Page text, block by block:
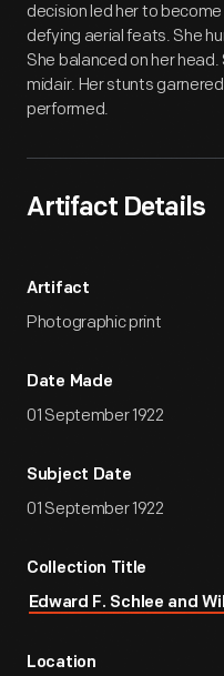
decision led her to
defying aerial feats. She
She balanced on her
midair. Her stunts
performed.
Artifact Details
Artifact
Photographic print
Date Made
01 September 1922
Subject Date
01 September 1922
Collection Title
Edward F. Schlee and
Location